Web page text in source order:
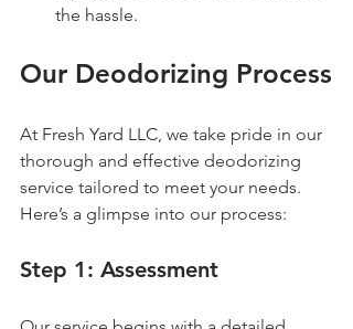
the hassle.
Our Deodorizing Process
At Fresh Yard LLC, we take pride in our
thorough and effective deodorizing
service tailored to meet your needs.
Here’s a glimpse into our process:
Step 1: Assessment